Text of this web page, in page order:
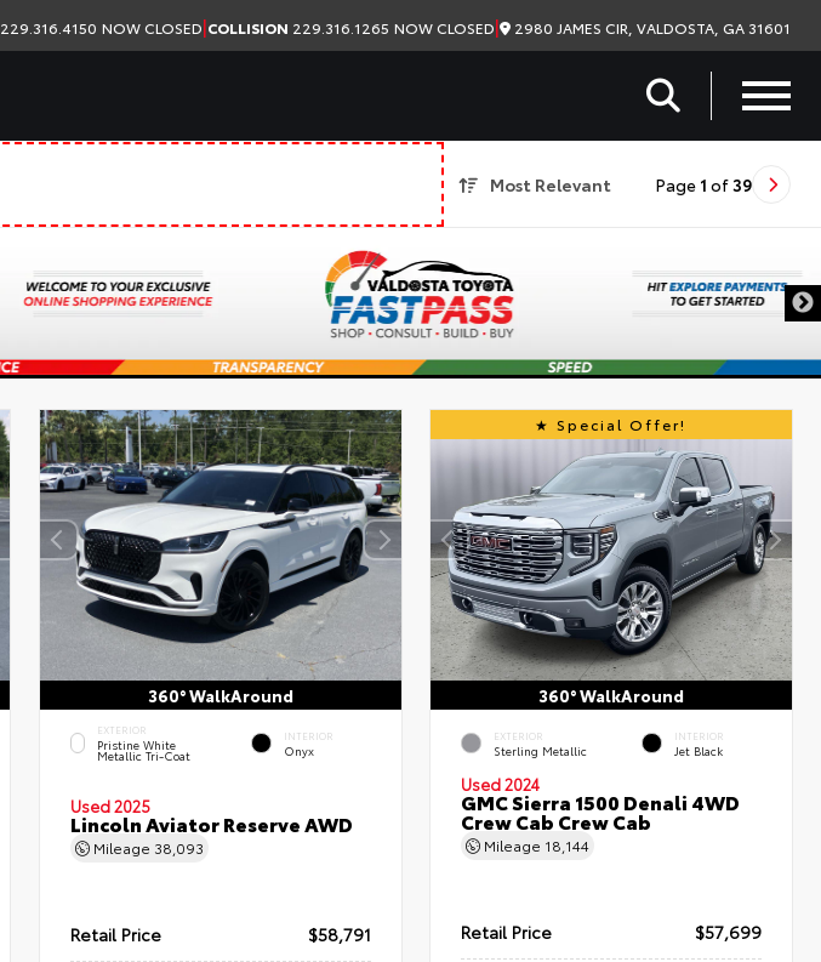
229.316.4150 NOW CLOSED|COLLISION 229.316.1265 NOW CLOSED| 2980 JAMES CIR, VALDOSTA, GA 31601
Most Relevant Page 1 of 39
360° WalkAround
EXTERIOR
Pristine White
Metallic Tri-Coat
INTERIOR
Onyx
Used 2025
Lincoln Aviator Reserve AWD
Mileage 38,093
Retail Price $58,791
Special Offer!
360° WalkAround
EXTERIOR
Sterling Metallic
INTERIOR
Jet Black
Used 2024
GMC Sierra 1500 Denali 4WD
Crew Cab Crew Cab
Mileage 18,144
Retail Price $57,699